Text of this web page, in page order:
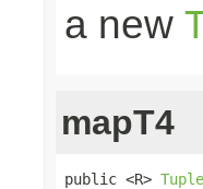
a new
mapT4
public <R>